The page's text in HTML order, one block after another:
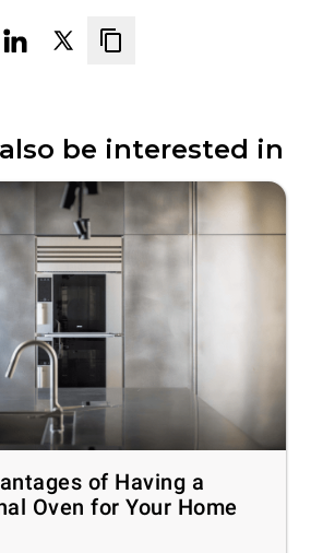
be interested in
of Having a
Oven for Your Home